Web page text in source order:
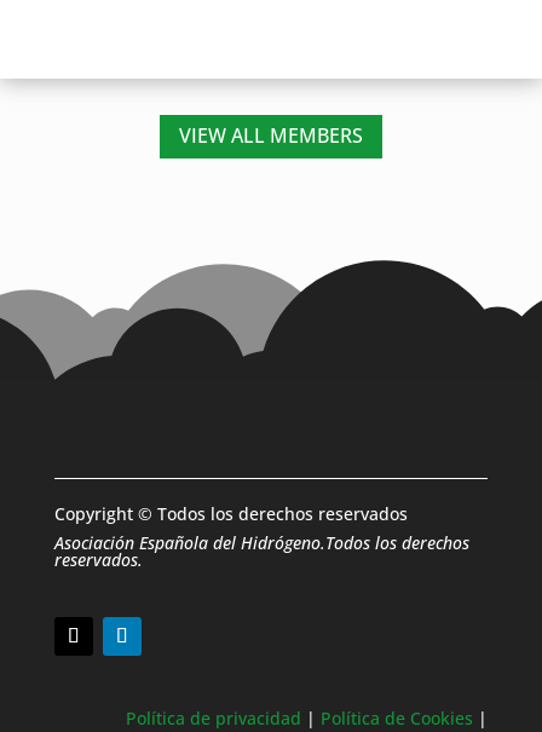
VIEW ALL MEMBERS
Copyright © Todos los derechos reservados
Asociación Española del Hidrógeno.Todos los derechos
reservados.
Política de privacidad | Política de Cookies |